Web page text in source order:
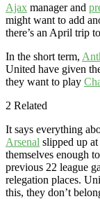
Ajax manager and
might want to add
there’s an April trip
In the short term,
United have given
they want to play
2 Related
It says everything
Arsenal slipped up at
themselves enough
previous 22 league
relegation places.
this, they don’t